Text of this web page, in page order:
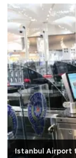
Istanbul Airport